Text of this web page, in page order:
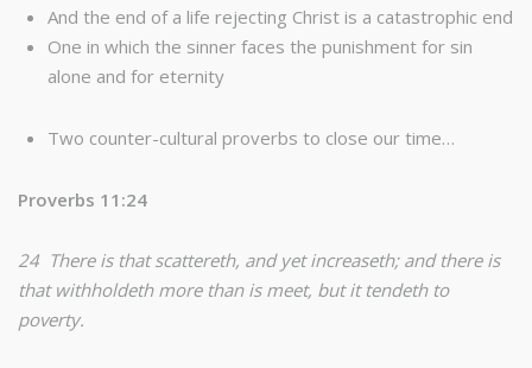
And the end of a life rejecting Christ is a catastrophic end
One in which the sinner faces the punishment for sin
alone and for eternity
Two counter-cultural proverbs to close our time…
Proverbs 11:24
24 There is that scattereth, and yet increaseth; and there is
that withholdeth more than is meet, but it tendeth to
poverty.